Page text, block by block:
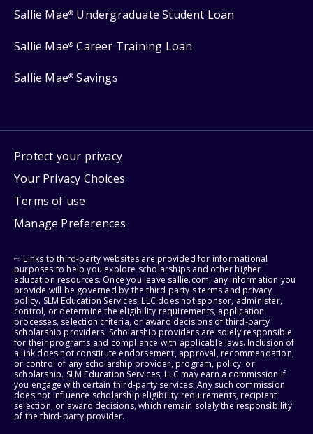
Sallie Mae® Undergraduate Student Loan
Sallie Mae® Career Training Loan
Sallie Mae® Savings
Protect your privacy
Your Privacy Choices
Terms of use
Manage Preferences
⇨ Links to third-party websites are provided for informational
purposes to help you explore scholarships and other higher
education resources. Once you leave sallie.com, any information you
provide will be governed by the third party's terms and privacy
policy. SLM Education Services, LLC does not sponsor, administer,
control, or determine the eligibility requirements, application
processes, selection criteria, or award decisions of third-party
scholarship providers. Scholarship providers are solely responsible
for their programs and compliance with applicable laws. Inclusion of
a link does not constitute endorsement, approval, recommendation,
or control of any scholarship provider, program, policy, or
scholarship. SLM Education Services, LLC may earn a commission if
you engage with certain third-party services. Any such commission
does not influence scholarship eligibility requirements, recipient
selection, or award decisions, which remain solely the responsibility
of the third-party provider.